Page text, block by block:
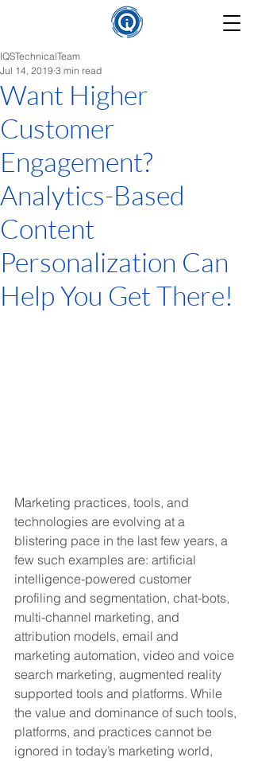
Want Higher
Customer
Engagement?
Analytics-Based
Content
Personalization Can
Help You Get There!
IQSTechnicalTeam
Jul 14, 2019 3 min read
Marketing practices, tools, and
technologies are evolving at a
blistering pace in the last few years, a
few such examples are: artificial
intelligence-powered customer
profiling and segmentation, chat-bots,
multi-channel marketing, and
attribution models, email and
marketing automation, video and voice
search marketing, augmented reality
supported tools and platforms. While
the value and dominance of such tools,
platforms, and practices cannot be
ignored in today’s marketing world,